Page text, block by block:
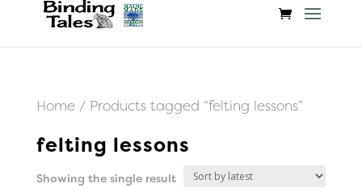
Home/ Products tagged “felting lessons”
felting lessons
Showing the single result